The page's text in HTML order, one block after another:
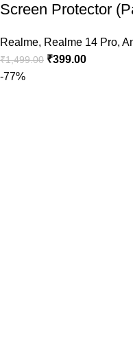
Screen Protector
Realme, Realme 14 Pro,
₹1,499.00 ₹399.00
-77%